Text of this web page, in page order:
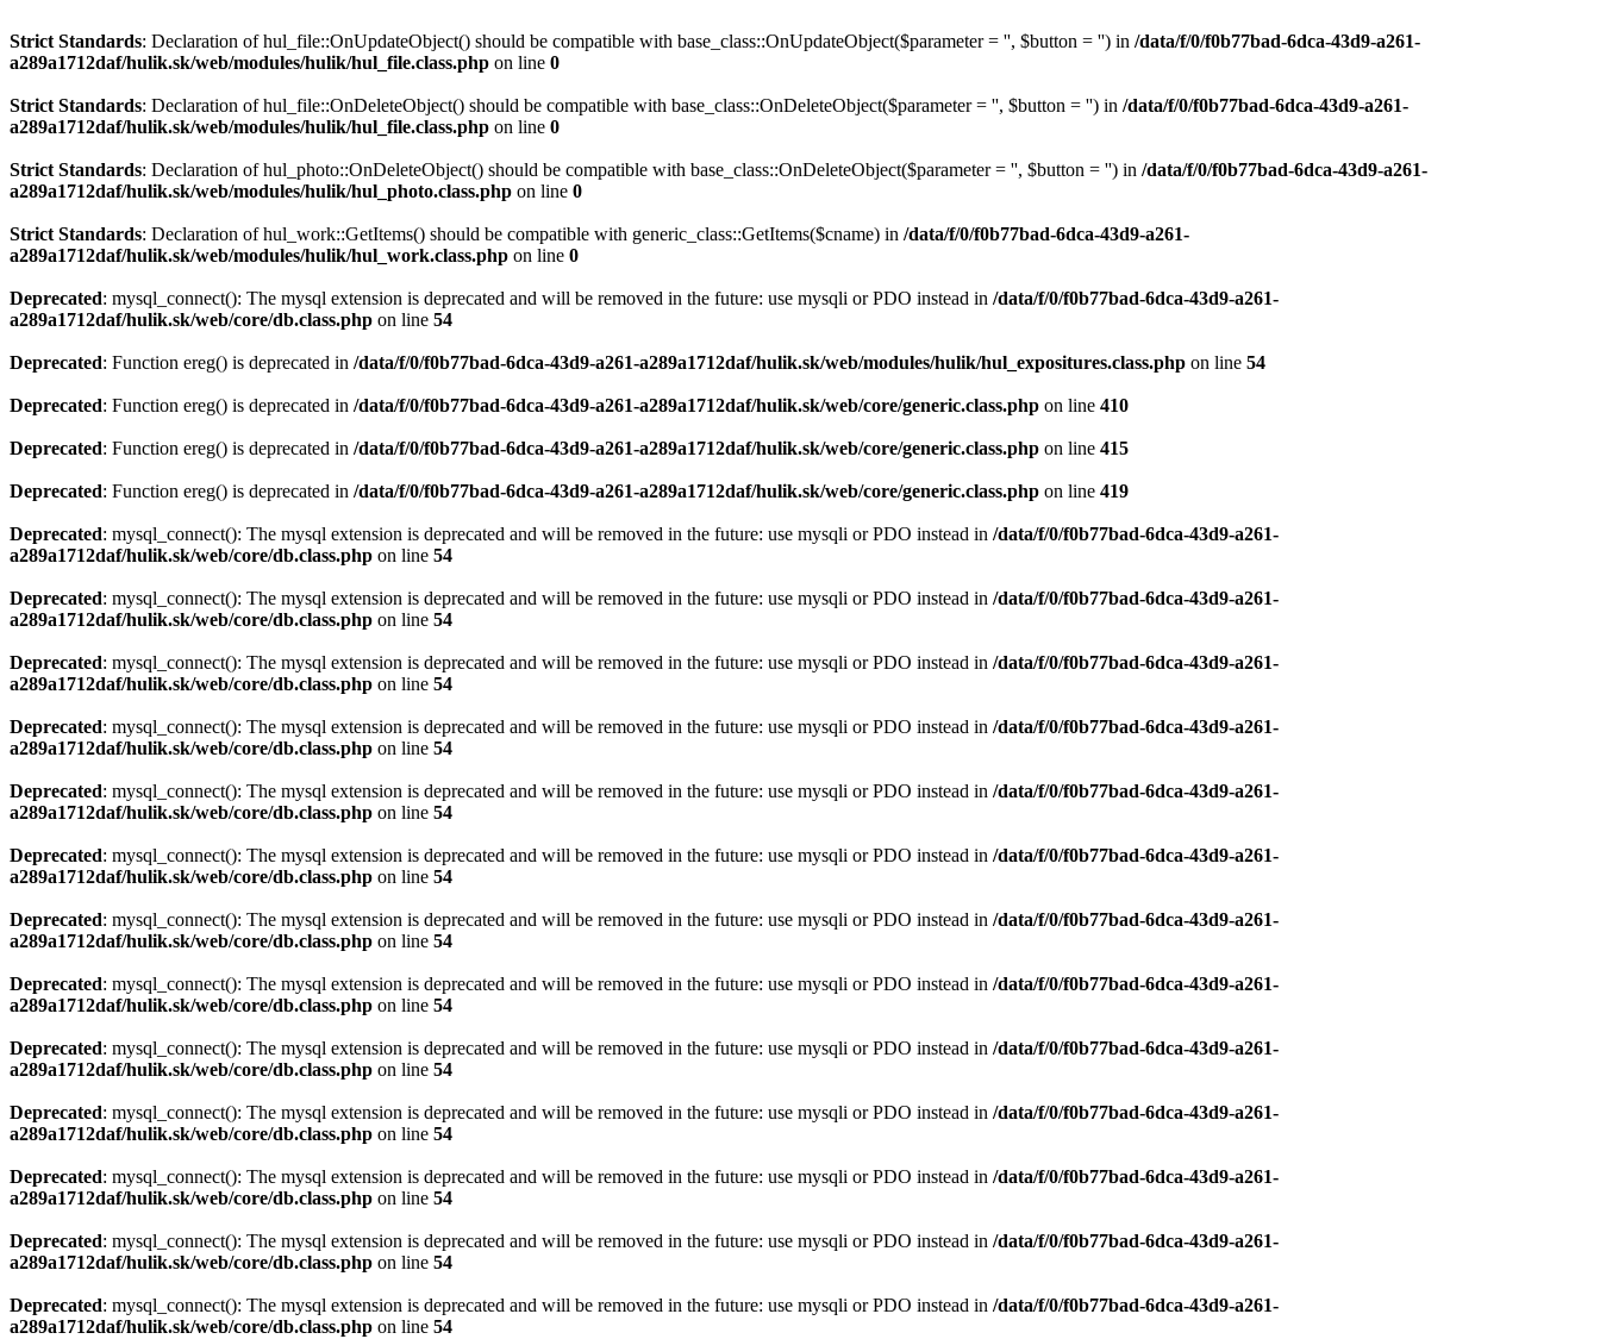
Strict Standards: Declaration of hul_file::OnUpdateObject() should be compatible with base_class::OnUpdateObject($parameter = '', $button = '') in /data/f/0/f0b77bad-6dca-43d9-a261-
a289a1712daf/hulik.sk/web/modules/hulik/hul_file.class.php on line 0
Strict Standards: Declaration of hul_file::OnDeleteObject() should be compatible with base_class::OnDeleteObject($parameter = '', $button = '') in /data/f/0/f0b77bad-6dca-43d9-a261-
a289a1712daf/hulik.sk/web/modules/hulik/hul_file.class.php on line 0
Strict Standards: Declaration of hul_photo::OnDeleteObject() should be compatible with base_class::OnDeleteObject($parameter = '', $button = '') in /data/f/0/f0b77bad-6dca-43d9-a261-
a289a1712daf/hulik.sk/web/modules/hulik/hul_photo.class.php on line 0
Strict Standards: Declaration of hul_work::GetItems() should be compatible with generic_class::GetItems($cname) in /data/f/0/f0b77bad-6dca-43d9-a261-
a289a1712daf/hulik.sk/web/modules/hulik/hul_work.class.php on line 0
Deprecated: mysql_connect(): The mysql extension is deprecated and will be removed in the future: use mysqli or PDO instead in /data/f/0/f0b77bad-6dca-43d9-a261-
a289a1712daf/hulik.sk/web/core/db.class.php on line 54
Deprecated: Function ereg() is deprecated in /data/f/0/f0b77bad-6dca-43d9-a261-a289a1712daf/hulik.sk/web/modules/hulik/hul_expositures.class.php on line 54
Deprecated: Function ereg() is deprecated in /data/f/0/f0b77bad-6dca-43d9-a261-a289a1712daf/hulik.sk/web/core/generic.class.php on line 410
Deprecated: Function ereg() is deprecated in /data/f/0/f0b77bad-6dca-43d9-a261-a289a1712daf/hulik.sk/web/core/generic.class.php on line 415
Deprecated: Function ereg() is deprecated in /data/f/0/f0b77bad-6dca-43d9-a261-a289a1712daf/hulik.sk/web/core/generic.class.php on line 419
Deprecated: mysql_connect(): The mysql extension is deprecated and will be removed in the future: use mysqli or PDO instead in /data/f/0/f0b77bad-6dca-43d9-a261-
a289a1712daf/hulik.sk/web/core/db.class.php on line 54
Deprecated: mysql_connect(): The mysql extension is deprecated and will be removed in the future: use mysqli or PDO instead in /data/f/0/f0b77bad-6dca-43d9-a261-
a289a1712daf/hulik.sk/web/core/db.class.php on line 54
Deprecated: mysql_connect(): The mysql extension is deprecated and will be removed in the future: use mysqli or PDO instead in /data/f/0/f0b77bad-6dca-43d9-a261-
a289a1712daf/hulik.sk/web/core/db.class.php on line 54
Deprecated: mysql_connect(): The mysql extension is deprecated and will be removed in the future: use mysqli or PDO instead in /data/f/0/f0b77bad-6dca-43d9-a261-
a289a1712daf/hulik.sk/web/core/db.class.php on line 54
Deprecated: mysql_connect(): The mysql extension is deprecated and will be removed in the future: use mysqli or PDO instead in /data/f/0/f0b77bad-6dca-43d9-a261-
a289a1712daf/hulik.sk/web/core/db.class.php on line 54
Deprecated: mysql_connect(): The mysql extension is deprecated and will be removed in the future: use mysqli or PDO instead in /data/f/0/f0b77bad-6dca-43d9-a261-
a289a1712daf/hulik.sk/web/core/db.class.php on line 54
Deprecated: mysql_connect(): The mysql extension is deprecated and will be removed in the future: use mysqli or PDO instead in /data/f/0/f0b77bad-6dca-43d9-a261-
a289a1712daf/hulik.sk/web/core/db.class.php on line 54
Deprecated: mysql_connect(): The mysql extension is deprecated and will be removed in the future: use mysqli or PDO instead in /data/f/0/f0b77bad-6dca-43d9-a261-
a289a1712daf/hulik.sk/web/core/db.class.php on line 54
Deprecated: mysql_connect(): The mysql extension is deprecated and will be removed in the future: use mysqli or PDO instead in /data/f/0/f0b77bad-6dca-43d9-a261-
a289a1712daf/hulik.sk/web/core/db.class.php on line 54
Deprecated: mysql_connect(): The mysql extension is deprecated and will be removed in the future: use mysqli or PDO instead in /data/f/0/f0b77bad-6dca-43d9-a261-
a289a1712daf/hulik.sk/web/core/db.class.php on line 54
Deprecated: mysql_connect(): The mysql extension is deprecated and will be removed in the future: use mysqli or PDO instead in /data/f/0/f0b77bad-6dca-43d9-a261-
a289a1712daf/hulik.sk/web/core/db.class.php on line 54
Deprecated: mysql_connect(): The mysql extension is deprecated and will be removed in the future: use mysqli or PDO instead in /data/f/0/f0b77bad-6dca-43d9-a261-
a289a1712daf/hulik.sk/web/core/db.class.php on line 54
Deprecated: mysql_connect(): The mysql extension is deprecated and will be removed in the future: use mysqli or PDO instead in /data/f/0/f0b77bad-6dca-43d9-a261-
a289a1712daf/hulik.sk/web/core/db.class.php on line 54